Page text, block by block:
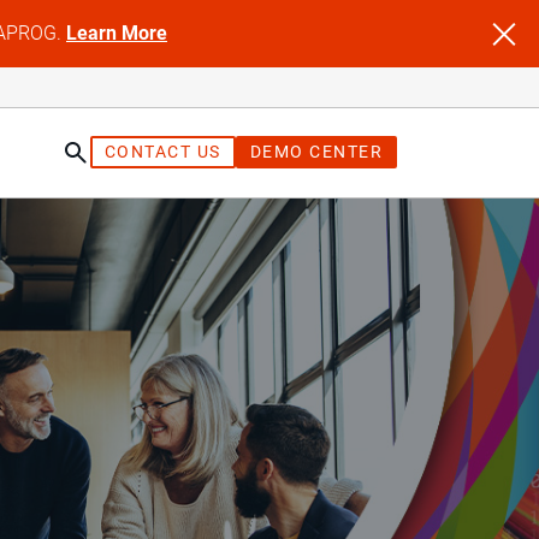
Learn More
CONTACT US DEMO CENTER